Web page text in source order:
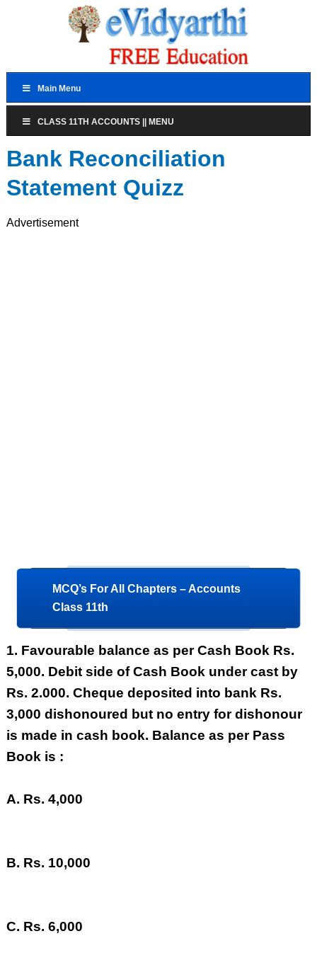
Main Menu
CLASS 11TH ACCOUNTS || MENU
Bank Reconciliation
Statement Quizz
Advertisement
MCQ’s For All Chapters – Accounts
Class 11th
1. Favourable balance as per Cash Book Rs.
5,000. Debit side of Cash Book under cast by
Rs. 2.000. Cheque deposited into bank Rs.
3,000 dishonoured but no entry for dishonour
is made in cash book. Balance as per Pass
Book is :
A. Rs. 4,000
B. Rs. 10,000
C. Rs. 6,000